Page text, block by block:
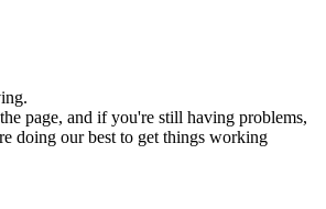
page, and if you're still having problems,
doing our best to get things working